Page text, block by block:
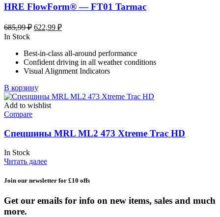
HRE FlowForm® — FT01 Tarmac
685,99₽ Первоначальная
685,99 ₽.
622,99 ₽Текущая
In Stock
Best-in-class all-around performance
Confident driving in all weather conditions
Visual Alignment Indicators
В корзину
Add to wishlist
Compare
Спецшины MRL ML2 473 Xtreme Trac HD
In Stock
Читать далее
Join our newsletter for £10 offs
Get our emails for info on new items, sales and much
more.